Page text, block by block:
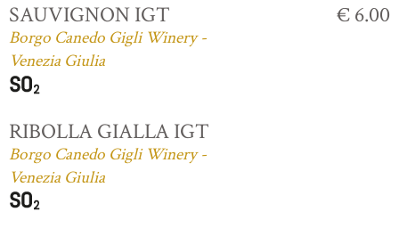
SAUVIGNON IGT
Borgo Canedo Gigli Winery -
Venezia Giulia
€ 6.00
RIBOLLA GIALLA IGT
Borgo Canedo Gigli Winery -
Venezia Giulia